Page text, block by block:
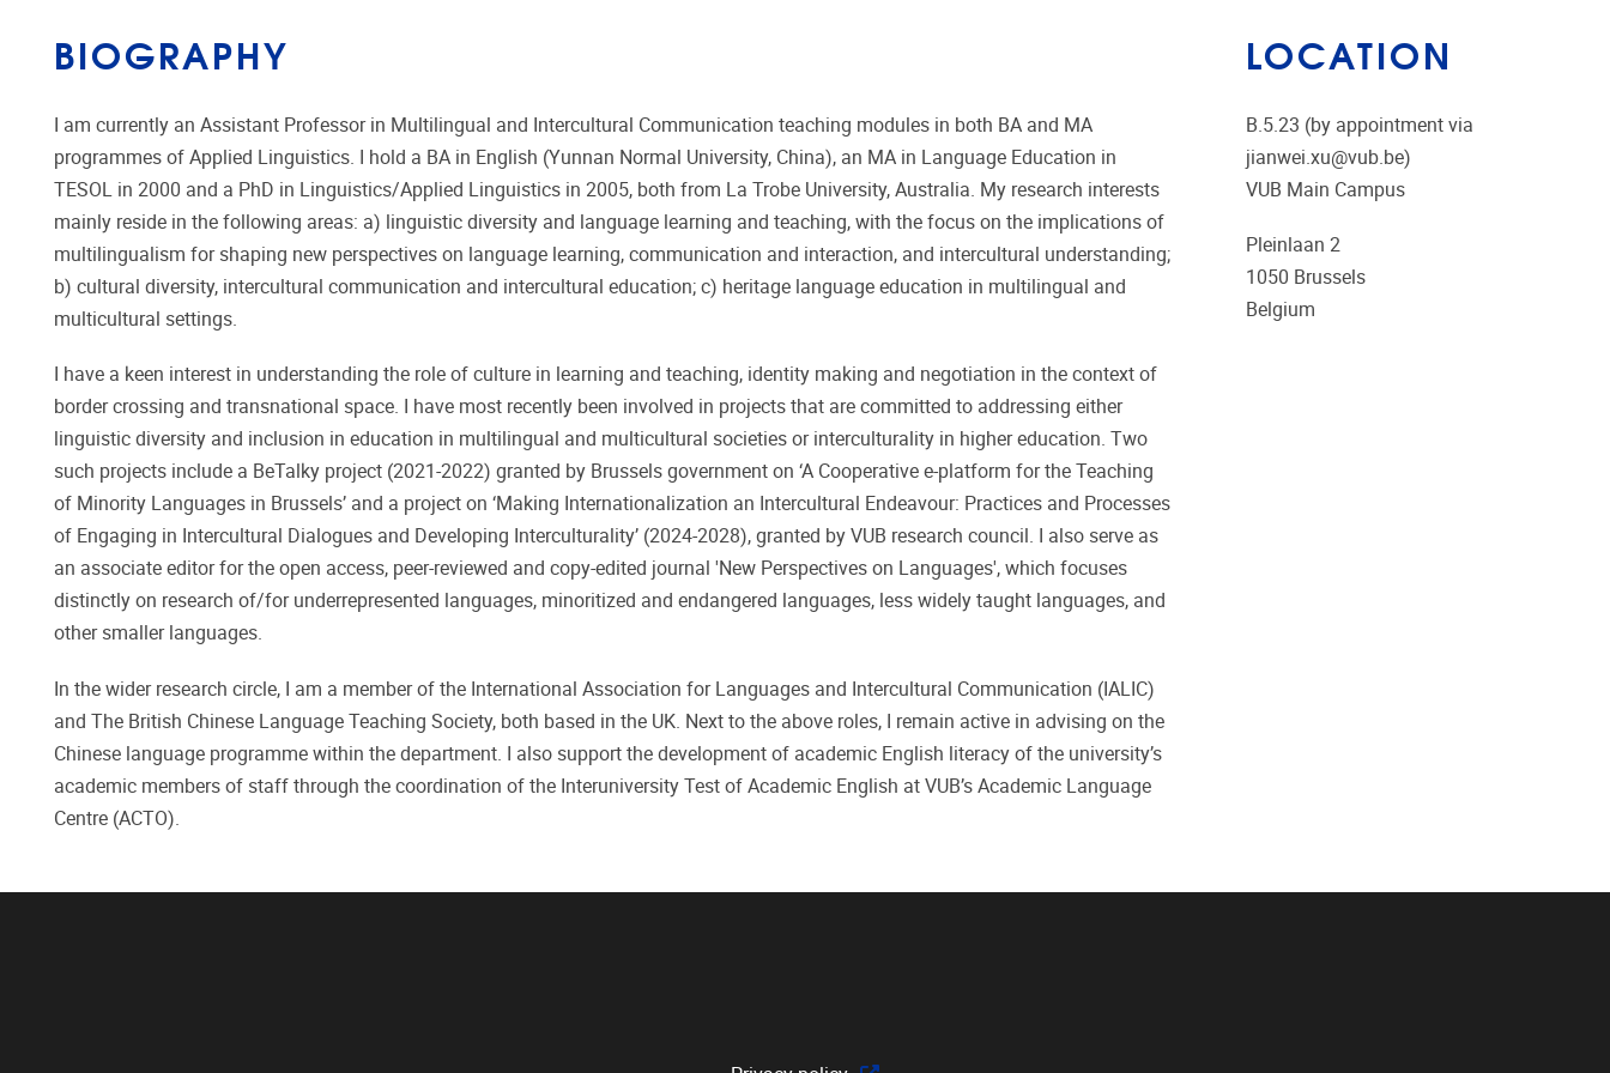
BIOGRAPHY
I am currently an Assistant Professor in Multilingual and Intercultural Communication teaching modules in both BA and MA
programmes of Applied Linguistics. I hold a BA in English (Yunnan Normal University, China), an MA in Language Education in
TESOL in 2000 and a PhD in Linguistics/Applied Linguistics in 2005, both from La Trobe University, Australia. My research interests
mainly reside in the following areas: a) linguistic diversity and language learning and teaching, with the focus on the implications of
multilingualism for shaping new perspectives on language learning, communication and interaction, and intercultural understanding;
b) cultural diversity, intercultural communication and intercultural education; c) heritage language education in multilingual and
multicultural settings.
I have a keen interest in understanding the role of culture in learning and teaching, identity making and negotiation in the context of
border crossing and transnational space. I have most recently been involved in projects that are committed to addressing either
linguistic diversity and inclusion in education in multilingual and multicultural societies or interculturality in higher education. Two
such projects include a BeTalky project (2021-2022) granted by Brussels government on ‘A Cooperative e-platform for the Teaching
of Minority Languages in Brussels’ and a project on ‘Making Internationalization an Intercultural Endeavour: Practices and Processes
of Engaging in Intercultural Dialogues and Developing Interculturality’ (2024-2028), granted by VUB research council. I also serve as
an associate editor for the open access, peer-reviewed and copy-edited journal 'New Perspectives on Languages', which focuses
distinctly on research of/for underrepresented languages, minoritized and endangered languages, less widely taught languages, and
other smaller languages.
In the wider research circle, I am a member of the International Association for Languages and Intercultural Communication (IALIC)
and The British Chinese Language Teaching Society, both based in the UK. Next to the above roles, I remain active in advising on the
Chinese language programme within the department. I also support the development of academic English literacy of the university’s
academic members of staff through the coordination of the Interuniversity Test of Academic English at VUB’s Academic Language
Centre (ACTO).
LOCATION
B.5.23 (by appointment via
jianwei.xu@vub.be)
VUB Main Campus
Pleinlaan 2
1050 Brussels
Belgium